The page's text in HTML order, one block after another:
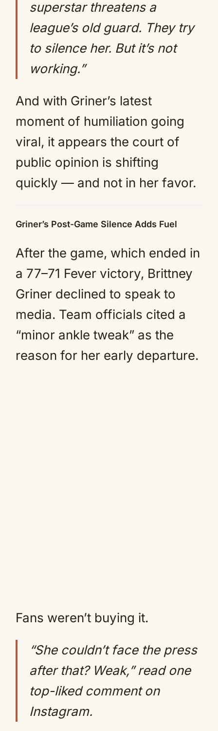
superstar threatens a
league’s old guard. They try
to silence her. But it’s not
working.”
And with Griner’s latest
moment of humiliation going
viral, it appears the court of
public opinion is shifting
quickly — and not in her favor.
Griner’s Post-Game Silence Adds Fuel
After the game, which ended in
a 77–71 Fever victory, Brittney
Griner declined to speak to
media. Team officials cited a
“minor ankle tweak” as the
reason for her early departure.
Fans weren’t buying it.
“She couldn’t face the press
after that? Weak,” read one
top-liked comment on
Instagram.